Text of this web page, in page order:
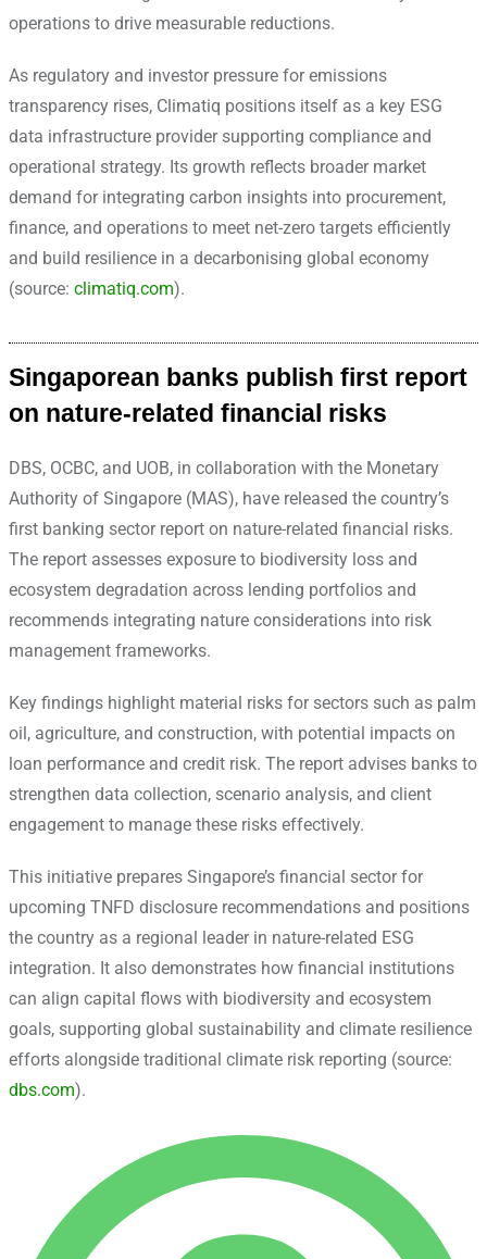
operations to drive measurable reductions.
As regulatory and investor pressure for emissions
transparency rises, Climatiq positions itself as a key ESG
data infrastructure provider supporting compliance and
operational strategy. Its growth reflects broader market
demand for integrating carbon insights into procurement,
finance, and operations to meet net-zero targets efficiently
and build resilience in a decarbonising global economy
(source: climatiq.com).
Singaporean banks publish first report
on nature-related financial risks
DBS, OCBC, and UOB, in collaboration with the Monetary
Authority of Singapore (MAS), have released the country’s
first banking sector report on nature-related financial risks.
The report assesses exposure to biodiversity loss and
ecosystem degradation across lending portfolios and
recommends integrating nature considerations into risk
management frameworks.
Key findings highlight material risks for sectors such as palm
oil, agriculture, and construction, with potential impacts on
loan performance and credit risk. The report advises banks to
strengthen data collection, scenario analysis, and client
engagement to manage these risks effectively.
This initiative prepares Singapore’s financial sector for
upcoming TNFD disclosure recommendations and positions
the country as a regional leader in nature-related ESG
integration. It also demonstrates how financial institutions
can align capital flows with biodiversity and ecosystem
goals, supporting global sustainability and climate resilience
efforts alongside traditional climate risk reporting (source:
dbs.com).